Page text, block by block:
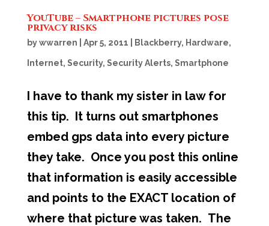
YouTube – Smartphone pictures pose
privacy risks
bywwarren Apr 5, 2011 Blackberry, Hardware,
Internet, Security, Security Alerts, Smartphone
I have to thank my sister in law for
this tip. It turns out smartphones
embed gps data into every picture
they take. Once you post this online
that information is easily accessible
and points to the EXACT location of
where that picture was taken. The